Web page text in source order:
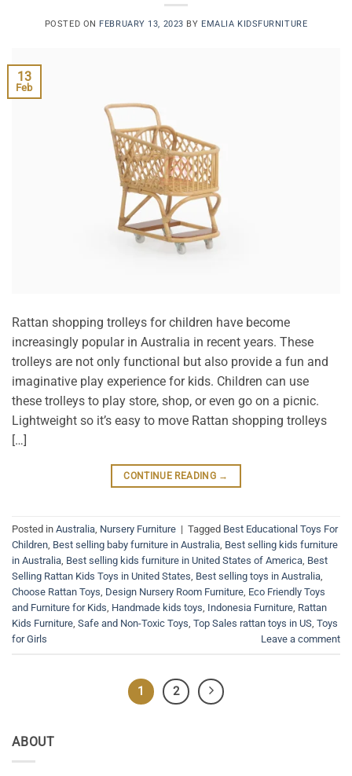
POSTED ON FEBRUARY 13, 2023 BY EMALIA KIDSFURNITURE
13
Feb
Rattan shopping trolleys for children have become
increasingly popular in Australia in recent years. These
trolleys are not only functional but also provide a fun and
imaginative play experience for kids. Children can use
these trolleys to play store, shop, or even go on a picnic.
Lightweight so it’s easy to move Rattan shopping trolleys
[…]
CONTINUE READING →
Posted in Australia Nursery Furniture | Tagged Best Educational Toys For
Children Best selling baby furniture in Australia Best selling kids furniture
in Australia Best selling kids furniture in United States of America Best
Selling Rattan Kids Toys in United States Best selling toys in Australia
Choose Rattan Toys Design Nursery Room Furniture Eco Friendly Toys
and Furniture for Kids Handmade kids toys Indonesia Furniture Rattan
Kids Furniture Safe and Non-Toxic Toys Top Sales rattan toys in US Toys
for Girls
Leave a comment
1 2
ABOUT